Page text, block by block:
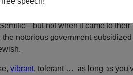
not when it came to their
notorious government-subsidized
vibrant, tolerant … as long as